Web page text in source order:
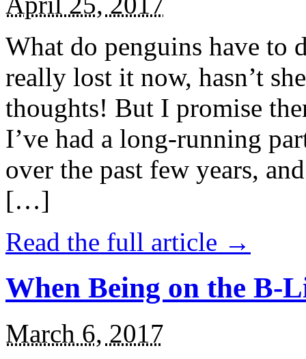
What do penguins have to
really lost it now, hasn’t
thoughts! But I promise
I’ve had a long-running
over the past few years,
[…]
Read the full article →
When Being on the B-
March 6, 2017